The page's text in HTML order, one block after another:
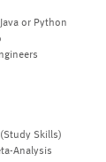
or Python
Skills)
Analysis